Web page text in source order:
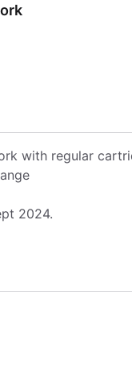
with regular
2024.